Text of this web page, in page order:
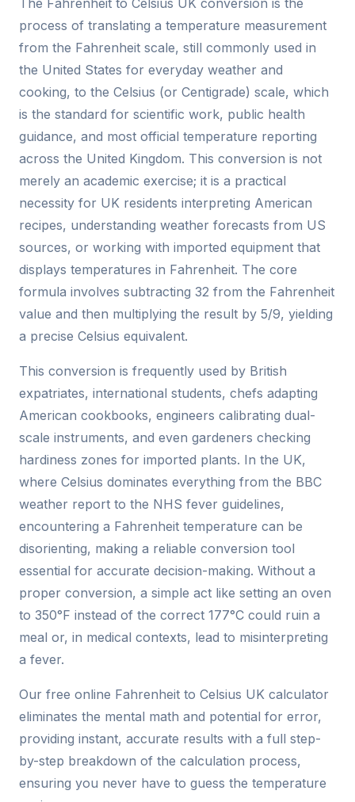
process of translating a temperature measurement
from the Fahrenheit scale, still commonly used in
the United States for everyday weather and
cooking, to the Celsius (or Centigrade) scale, which
is the standard for scientific work, public health
guidance, and most official temperature reporting
across the United Kingdom. This conversion is not
merely an academic exercise; it is a practical
necessity for UK residents interpreting American
recipes, understanding weather forecasts from US
sources, or working with imported equipment that
displays temperatures in Fahrenheit. The core
formula involves subtracting 32 from the Fahrenheit
value and then multiplying the result by 5/9, yielding
a precise Celsius equivalent.
This conversion is frequently used by British
expatriates, international students, chefs adapting
American cookbooks, engineers calibrating dual-
scale instruments, and even gardeners checking
hardiness zones for imported plants. In the UK,
where Celsius dominates everything from the BBC
weather report to the NHS fever guidelines,
encountering a Fahrenheit temperature can be
disorienting, making a reliable conversion tool
essential for accurate decision-making. Without a
proper conversion, a simple act like setting an oven
to 350°F instead of the correct 177°C could ruin a
meal or, in medical contexts, lead to misinterpreting
a fever.
Our free online Fahrenheit to Celsius UK calculator
eliminates the mental math and potential for error,
providing instant, accurate results with a full step-
by-step breakdown of the calculation process,
ensuring you never have to guess the temperature